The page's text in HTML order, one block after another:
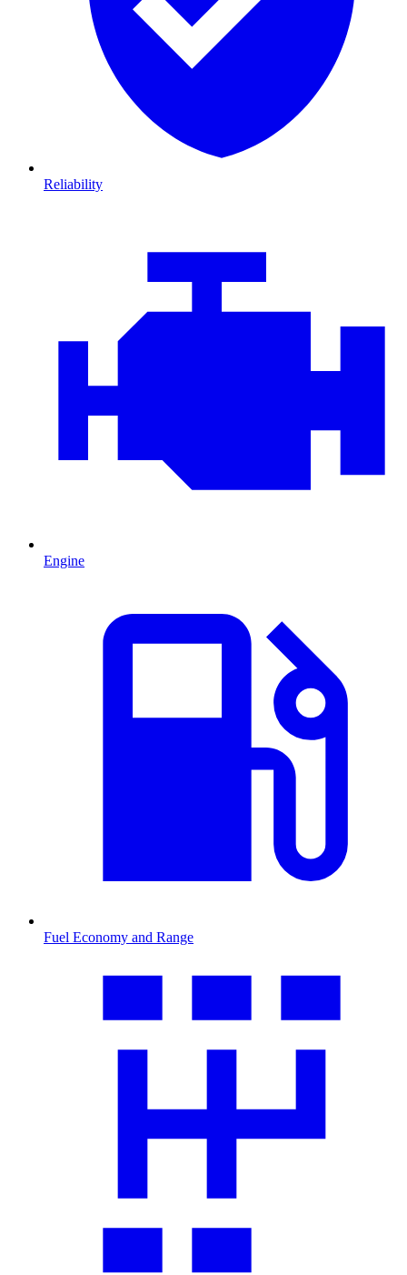
Reliability
Engine
Fuel Economy and Range